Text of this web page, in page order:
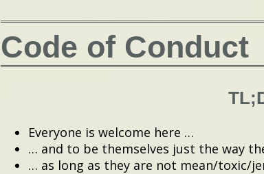
Code of Conduct
Everyone is welcome here …
… and to be themselves just the way
… as long as they are not mean/toxic/